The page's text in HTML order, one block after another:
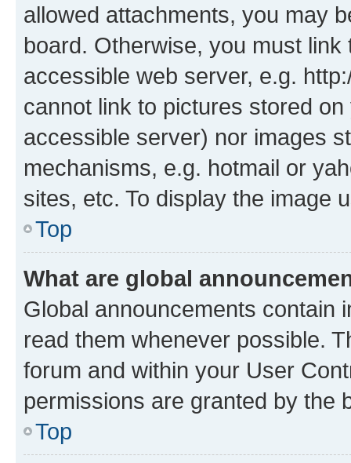
allowed attachments, you may
board. Otherwise, you must
accessible web server, e.g.
cannot link to pictures stored
accessible server) nor images
mechanisms, e.g. hotmail or
sites, etc. To display the image
Top
What are global
Global announcements contain
read them whenever possible.
forum and within your User
permissions are granted by the
Top